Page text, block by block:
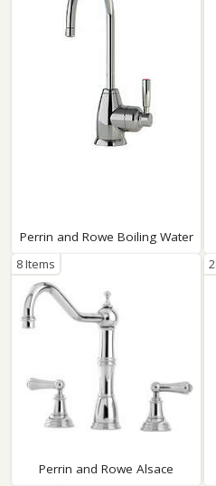
Perrin and Rowe Boiling Water
Perrin and Rowe Alsace
8 Items